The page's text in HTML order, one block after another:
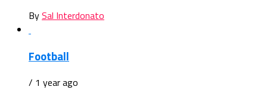
BySal Interdonato
Football
/ 1 year ago